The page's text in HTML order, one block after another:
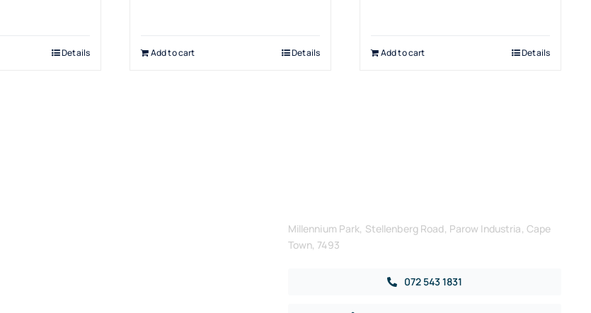
Details Add to cart Details Add to cart Details
Millennium Park, Stellenberg Road, Parow Industria, Cape
Town, 7493
072 543 1831